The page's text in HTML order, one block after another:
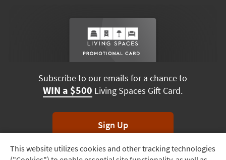
Track
This website utilizes cookies and other tracking technologies
Subscribe to our emails for a chance to
WIN a $500 Living Spaces Gift Card.
Sign Up
*Unsubscribe anytime. Winners drawn monthly.